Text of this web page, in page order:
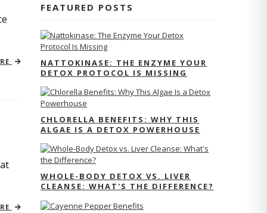
FEATURED POSTS
NATTOKINASE: THE ENZYME YOUR
DETOX PROTOCOL IS MISSING
CHLORELLA BENEFITS: WHY THIS
ALGAE IS A DETOX POWERHOUSE
WHOLE-BODY DETOX VS. LIVER
CLEANSE: WHAT'S THE DIFFERENCE?